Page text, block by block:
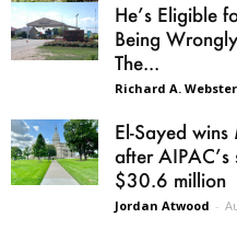
He’s Eligible
Being
The...
Richard A. Webster
El-Sayed
after AIPAC’s
$30.6 million
Jordan Atwood -